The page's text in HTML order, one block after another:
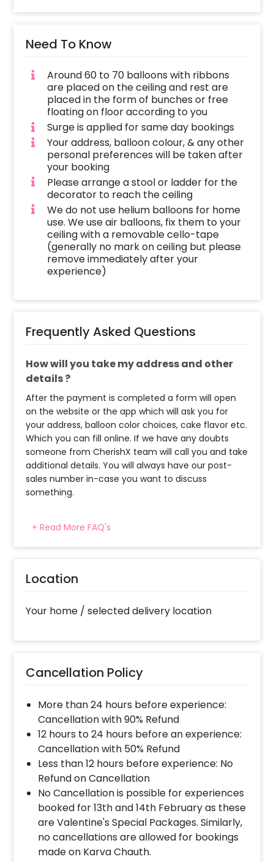
Need To Know
Around 60 to 70 balloons with ribbons
are placed on the ceiling and rest are
placed in the form of bunches or free
floating on floor according to you
Surge is applied for same day bookings
Your address, balloon colour, & any other
personal preferences will be taken after
your booking
Please arrange a stool or ladder for the
decorator to reach the ceiling
We do not use helium balloons for home
use. We use air balloons, fix them to your
ceiling with a removable cello-tape
(generally no mark on ceiling but please
remove immediately after your
experience)
Frequently Asked Questions
How will you take my address and other
details ?
After the payment is completed a form will open
on the website or the app which will ask you for
your address, balloon color choices, cake flavor etc.
Which you can fill online. If we have any doubts
someone from CherishX team will call you and take
additional details. You will always have our post-
sales number in-case you want to discuss
something.
When & how much surge will be applied?
10% Surge will be applied for the same day bookings
applied for the bookings worth Rs 3000 or more.
When will the decorator reach and how
time slot ends. For eg. if you have choose the time
slot of 2 to 4 PM then your decoration would be
completed before 4 PM It will take around 45 mins
- 1 hour to decorate the place.
Can you decorate a hotel room?
Yes we can, but you will have to take permission
from the property / hotel. Please note we use
tapes to stick balloons on the walls.
How many people will come for the
decoration?
+ Read More FAQ's
Location
Your home / selected delivery location
Cancellation Policy
More than 24 hours before experience:
Cancellation with 90% Refund
12 hours to 24 hours before an experience:
Cancellation with 50% Refund
Less than 12 hours before experience: No
Refund on Cancellation
No Cancellation is possible for experiences
booked for 13th and 14th February as these
are Valentine's Special Packages. Similarly,
no cancellations are allowed for bookings
made on Karva Chauth.